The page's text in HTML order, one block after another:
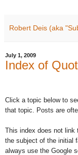
Robert Deis (aka
July 1, 2009
Index of
Click a topic below to
that topic. Posts are
This index does not link
the subject of the initial
always use the Google